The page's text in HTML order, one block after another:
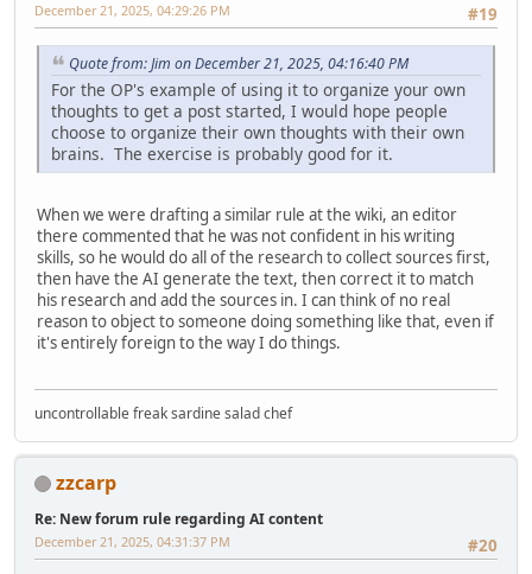
#19
December 21, 2025, 04:29:26 PM
Quote from: Jim on December 21, 2025, 04:16:40 PM
For the OP's example of using it to organize your own
thoughts to get a post started, I would hope people
choose to organize their own thoughts with their own
brains. The exercise is probably good for it.
When we were drafting a similar rule at the wiki, an editor
there commented that he was not confident in his writing
skills, so he would do all of the research to collect sources first,
then have the AI generate the text, then correct it to match
his research and add the sources in. I can think of no real
reason to object to someone doing something like that, even if
it's entirely foreign to the way I do things.
uncontrollable freak sardine salad chef
zzcarp
Re: New forum rule regarding AI content
#20
December 21, 2025, 04:31:37 PM